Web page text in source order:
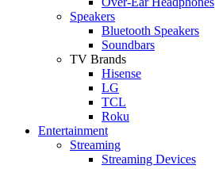
Speakers
Bluetooth Speakers
Soundbars
TV Brands
Hisense
LG
TCL
Roku
Entertainment
Streaming
Streaming Devices